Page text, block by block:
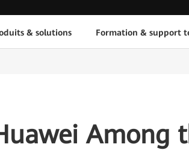
& solutions Formation & support
Among